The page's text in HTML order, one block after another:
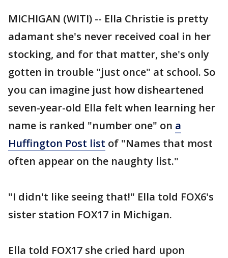
MICHIGAN (WITI) -- Ella Christie is pretty
adamant she's never received coal in her
stocking, and for that matter, she's only
gotten in trouble "just once" at school. So
you can imagine just how disheartened
seven-year-old Ella felt when learning her
name is ranked "number one" on a
Huffington Post list of "Names that most
often appear on the naughty list."
"I didn't like seeing that!" Ella told FOX6's
sister station FOX17 in Michigan.
Ella told FOX17 she cried hard upon